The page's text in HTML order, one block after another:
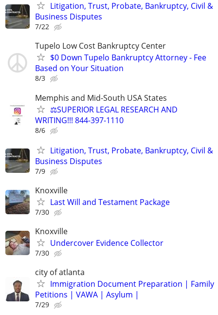
Litigation, Trust, Probate, Bankruptcy, Civil &
Business Disputes
7/22
Tupelo Low Cost Bankruptcy Center
$0 Down Tupelo Bankruptcy Attorney - Fee
Based on Your Situation
8/3
Memphis and Mid-South USA States
⚖️SUPERIOR LEGAL RESEARCH AND
WRITING!!! 844-397-1110
8/6
Litigation, Trust, Probate, Bankruptcy, Civil &
Business Disputes
7/9
Knoxville
Last Will and Testament Package
7/30
Knoxville
Undercover Evidence Collector
7/30
city of atlanta
Immigration Document Preparation | Family
Petitions | VAWA | Asylum |
7/29